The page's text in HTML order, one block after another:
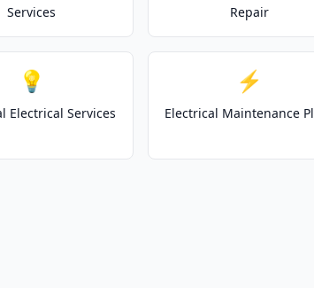
Services
Repair
💡
Electrical Services
⚡
Electrical Maintenance